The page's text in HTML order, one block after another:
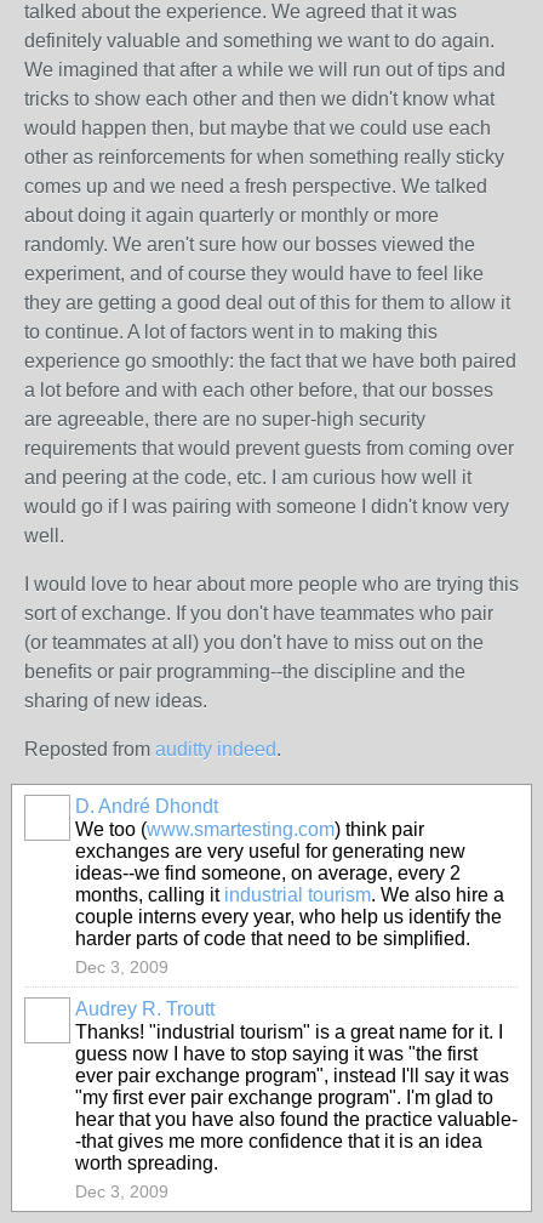
talked about the experience. We agreed that it was
definitely valuable and something we want to do again.
We imagined that after a while we will run out of tips and
tricks to show each other and then we didn't know what
would happen then, but maybe that we could use each
other as reinforcements for when something really sticky
comes up and we need a fresh perspective. We talked
about doing it again quarterly or monthly or more
randomly. We aren't sure how our bosses viewed the
experiment, and of course they would have to feel like
they are getting a good deal out of this for them to allow it
to continue. A lot of factors went in to making this
experience go smoothly: the fact that we have both paired
a lot before and with each other before, that our bosses
are agreeable, there are no super-high security
requirements that would prevent guests from coming over
and peering at the code, etc. I am curious how well it
would go if I was pairing with someone I didn't know very
well.
I would love to hear about more people who are trying this
sort of exchange. If you don't have teammates who pair
(or teammates at all) you don't have to miss out on the
benefits or pair programming--the discipline and the
sharing of new ideas.
Reposted from auditty indeed.
D. André Dhondt
We too (www.smartesting.com) think pair
exchanges are very useful for generating new
ideas--we find someone, on average, every 2
months, calling it industrial tourism. We also hire a
couple interns every year, who help us identify the
harder parts of code that need to be simplified.
Dec 3, 2009
Audrey R. Troutt
Thanks! "industrial tourism" is a great name for it. I
guess now I have to stop saying it was "the first
ever pair exchange program", instead I'll say it was
"my first ever pair exchange program". I'm glad to
hear that you have also found the practice valuable-
-that gives me more confidence that it is an idea
worth spreading.
Dec 3, 2009